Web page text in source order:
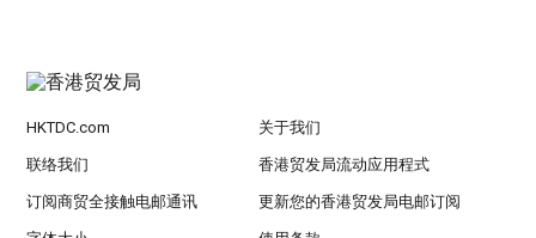
HKTDC.com 关于我们
联络我们 香港贸发局流动应用程式
订阅商贸全接触电邮通讯 更新您的香港贸发局电邮订阅